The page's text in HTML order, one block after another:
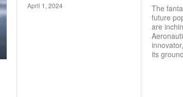
April 1, 2024
The
future
are
its